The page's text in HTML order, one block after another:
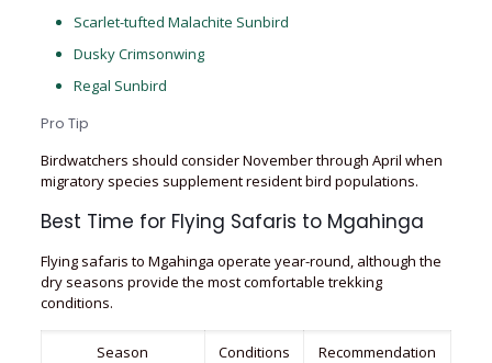
Scarlet-tufted Malachite Sunbird
Dusky Crimsonwing
Regal Sunbird
Pro Tip
Birdwatchers should consider November through April when
migratory species supplement resident bird populations.
Best Time for Flying Safaris to Mgahinga
Flying safaris to Mgahinga operate year-round, although the
dry seasons provide the most comfortable trekking
conditions.
Season Conditions Recommendation